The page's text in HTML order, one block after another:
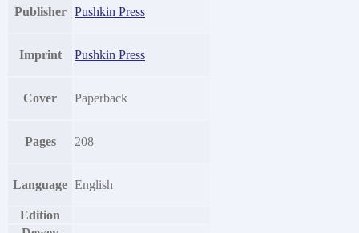
Publisher Pushkin Press
Imprint Pushkin Press
Cover Paperback
Pages 208
Language English
Edition